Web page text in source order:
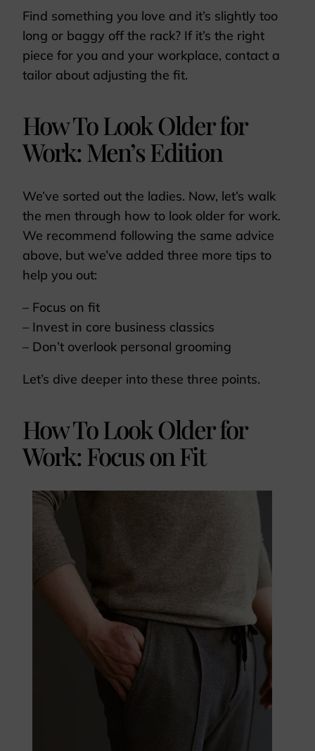
Find something you love and it’s slightly too
long or baggy off the rack? If it’s the right
piece for you and your workplace, contact a
tailor about adjusting the fit.
How To Look Older for
Work: Men’s Edition
We’ve sorted out the ladies. Now, let’s walk
the men through how to look older for work.
We recommend following the same advice
above, but we’ve added three more tips to
help you out:
– Focus on fit
– Invest in core business classics
– Don’t overlook personal grooming
Let’s dive deeper into these three points.
How To Look Older for
Work: Focus on Fit